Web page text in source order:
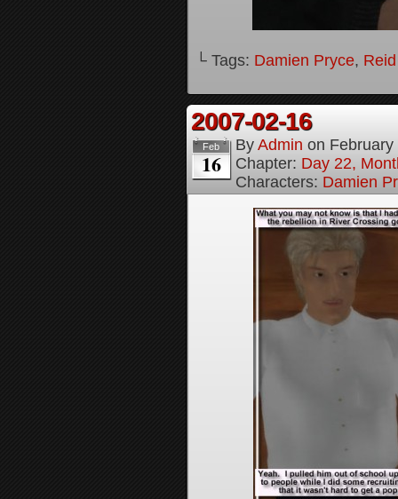
└ Tags: Damien Pryce,
2007-02-16
Feb
16
By Admin on
Chapter: Day 22,
Characters: Damien